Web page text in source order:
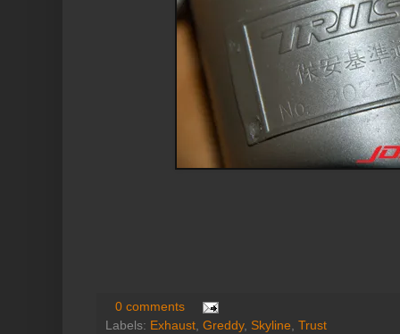
0 comments
Labels: Exhaust, Greddy, Skyline, Trust